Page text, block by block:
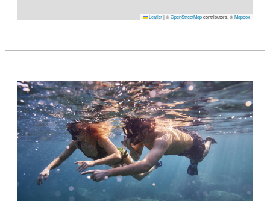
Leaflet|©OpenStreetMapcontributors, ©Mapbox